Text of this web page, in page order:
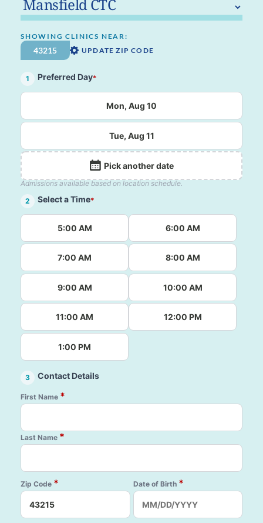
SHOWING CLINICS NEAR:
UPDATE ZIP CODE
1 Preferred Day*
Mon, Aug 10
Tue, Aug 11
Pick another date
Admissions available based on location schedule.
2
Select a Time*
5:00 AM 6:00 AM
7:00 AM 8:00 AM
9:00 AM 10:00 AM
11:00 AM 12:00 PM
1:00 PM
3 Contact Details
First Name *
Last Name *
Zip Code * Date of Birth *